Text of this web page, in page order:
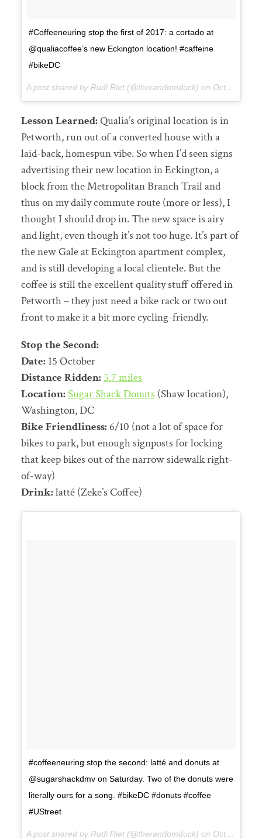
#Coffeeneuring stop the first of 2017: a cortado at
@qualiacoffee’s new Eckington location! #caffeine
#bikeDC
A post shared by Rudi Riet (@therandomduck) on Oct 13, 2017 at 4:03pm PDT
Lesson Learned:Qualia’s original location is in
Petworth, run out of a converted house with a
laid-back, homespun vibe. So when I’d seen signs
advertising their new location in Eckington, a
block from the Metropolitan Branch Trail and
thus on my daily commute route (more or less), I
thought I should drop in. The new space is airy
and light, even though it’s not too huge. It’s part of
the new Gale at Eckington apartment complex,
and is still developing a local clientele. But the
coffee is still the excellent quality stuff offered in
Petworth – they just need a bike rack or two out
front to make it a bit more cycling-friendly.
Stop the Second:
Date:15 October
Distance Ridden: 5.7 miles
Location:Sugar Shack Donuts (Shaw location),
Washington, DC
Bike Friendliness:6/10 (not a lot of space for
bikes to park, but enough signposts for locking
that keep bikes out of the narrow sidewalk right-
of-way)
Drink:latté (Zeke’s Coffee)
#coffeeneuring stop the second: latté and donuts at
@sugarshackdmv on Saturday. Two of the donuts were
literally ours for a song. #bikeDC #donuts #coffee
#UStreet
A post shared by Rudi Riet (@therandomduck) on Oct 15, 2017 at 7:30pm PDT